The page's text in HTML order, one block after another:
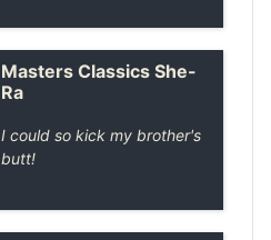
Masters Classics She-
Ra
I could so kick my brother's
butt!